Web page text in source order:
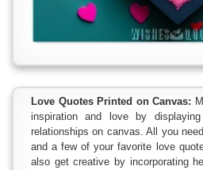
Love Quotes Printed on Canvas:
inspiration and love by
relationships on canvas. All you
and a few of your favorite love
also get creative by incorporating